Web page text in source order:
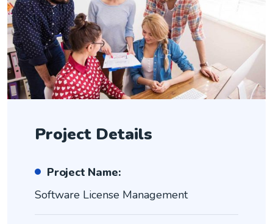
Project Details
Project Name:
Software License Management